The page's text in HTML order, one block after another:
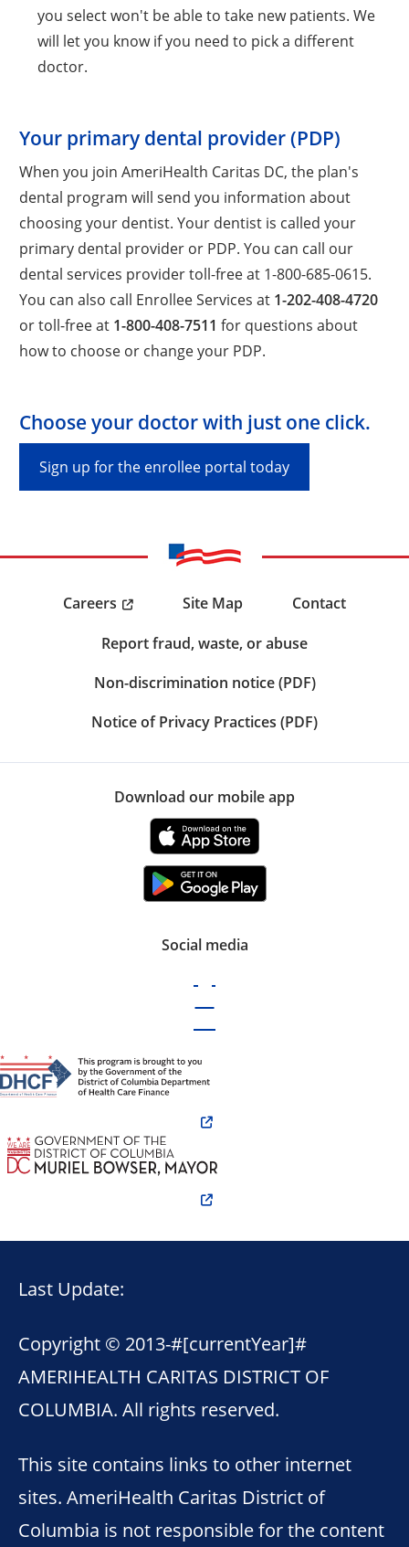
you select won't be able to take new patients. We
will let you know if you need to pick a different
doctor.
Your primary dental provider (PDP)
When you join AmeriHealth Caritas DC, the plan's
dental program will send you information about
choosing your dentist. Your dentist is called your
primary dental provider or PDP. You can call our
dental services provider toll-free at 1-800-685-0615.
You can also call Enrollee Services at 1-202-408-4720
or toll-free at 1-800-408-7511 for questions about
how to choose or change your PDP.
Choose your doctor with just one click.
Sign up for the enrollee portal today
Careers Site Map
Contact
Report fraud, waste, or abuse
Non-discrimination notice (PDF)
Notice of Privacy Practices (PDF)
Download our mobile app
Social media
Last Update:
Copyright © 2013-#[currentYear]#
AMERIHEALTH CARITAS DISTRICT OF
COLUMBIA. All rights reserved.
This site contains links to other internet
sites. AmeriHealth Caritas District of
Columbia is not responsible for the content